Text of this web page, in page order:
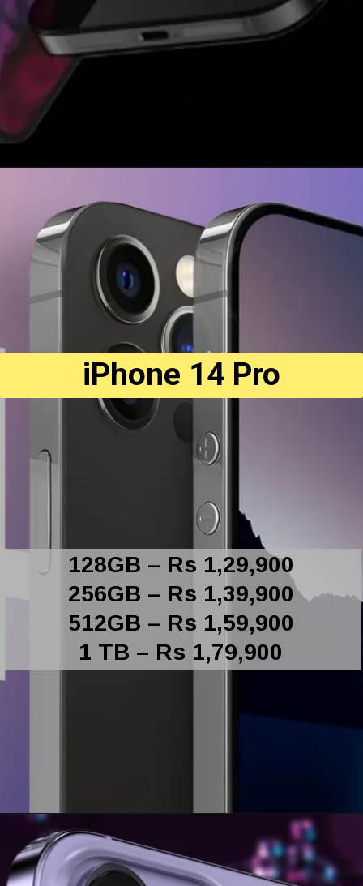
128GB – Rs 1,29,900
256GB – Rs 1,39,900
512GB – Rs 1,59,900
1 TB – Rs 1,79,900
iPhone 14 Pro